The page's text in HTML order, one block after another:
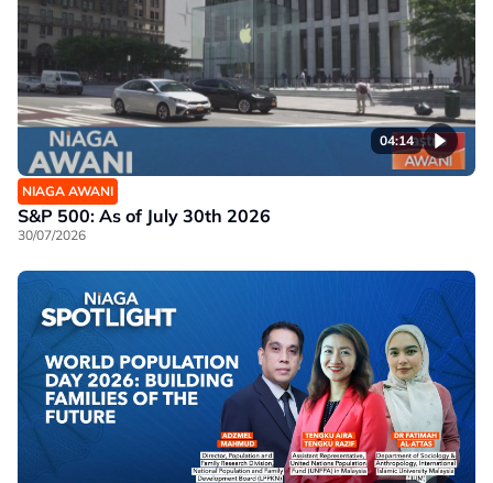
04:14
NIAGA AWANI
S&P 500: As of July 30th 2026
30/07/2026